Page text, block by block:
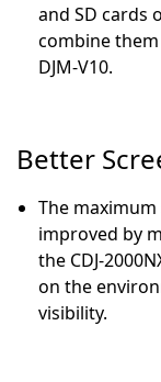
and SD cards
combine
DJM-V10.
Better
The
improved by
the CDJ-
on the
visibility.